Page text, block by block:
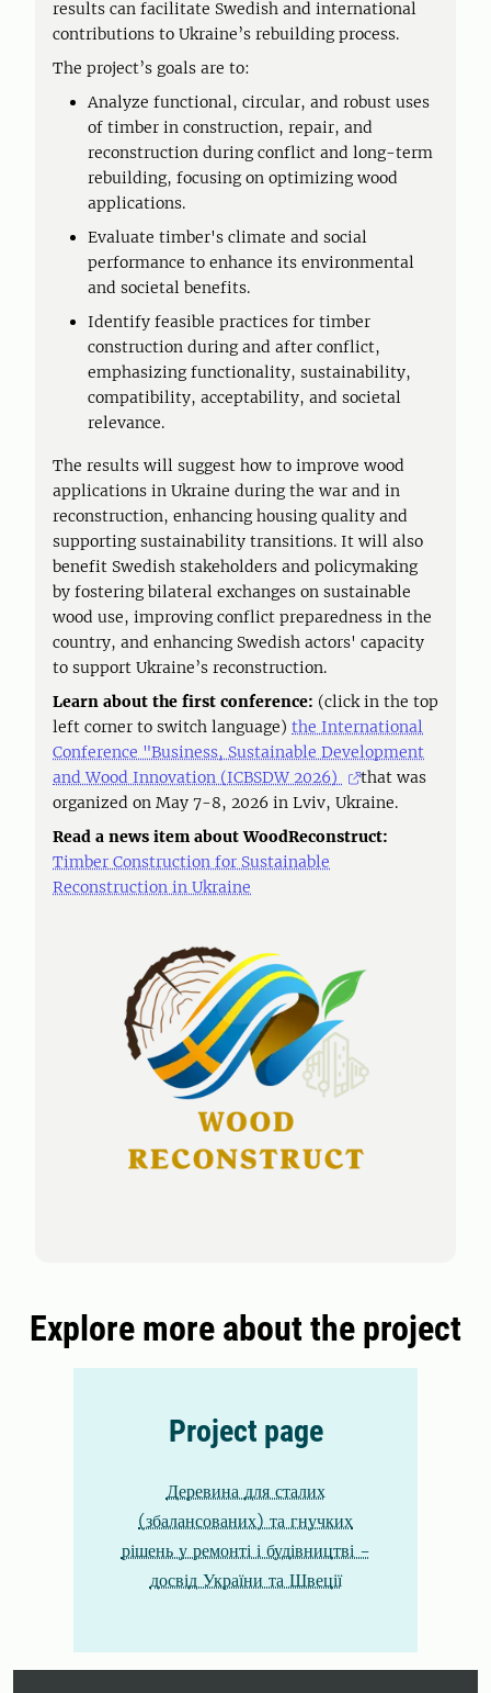
results can facilitate Swedish and international
contributions to Ukraine’s rebuilding process.
The project’s goals are to:
Analyze functional, circular, and robust uses
of timber in construction, repair, and
reconstruction during conflict and long-term
rebuilding, focusing on optimizing wood
applications.
Evaluate timber's climate and social
performance to enhance its environmental
and societal benefits.
Identify feasible practices for timber
construction during and after conflict,
emphasizing functionality, sustainability,
compatibility, acceptability, and societal
relevance.
The results will suggest how to improve wood
applications in Ukraine during the war and in
reconstruction, enhancing housing quality and
supporting sustainability transitions. It will also
benefit Swedish stakeholders and policymaking
by fostering bilateral exchanges on sustainable
wood use, improving conflict preparedness in the
country, and enhancing Swedish actors' capacity
to support Ukraine’s reconstruction.
Learn about the first conference: (click in the top
left corner to switch language) the International
Conference "Business, Sustainable Development
and Wood Innovation (ICBSDW 2026)
that was
organized on May 7-8, 2026 in Lviv, Ukraine.
Read a news item about WoodReconstruct:
Timber Construction for Sustainable
Reconstruction in Ukraine
Explore more about the project
Project page
Деревина для сталих
(збалансованих) та гнучких
рішень у ремонті і будівництві -
досвід України та Швеції